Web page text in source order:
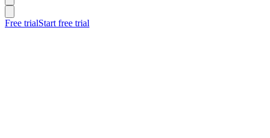
Free trialStart free trial